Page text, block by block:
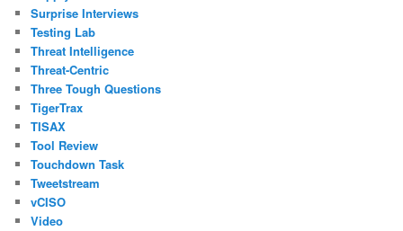
Surprise Interviews
Testing Lab
Threat Intelligence
Threat-Centric
Three Tough Questions
TigerTrax
TISAX
Tool Review
Touchdown Task
Tweetstream
vCISO
Video